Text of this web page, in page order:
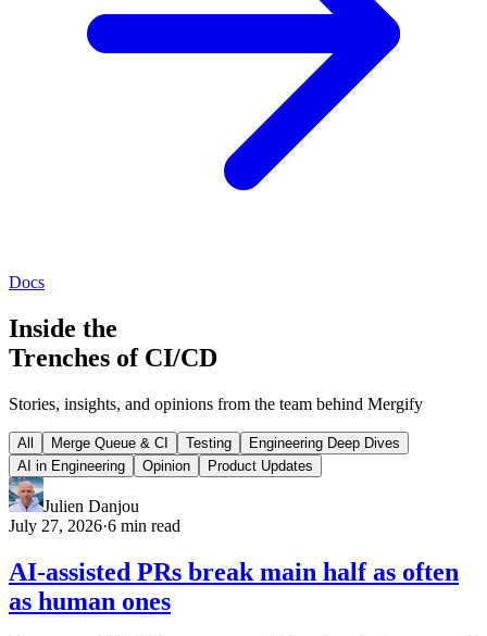
Docs
Inside the
Trenches of CI/CD
Stories, insights, and opinions from the team behind Mergify
All Merge Queue & CI Testing
Engineering Deep Dives
AI in Engineering
Opinion Product Updates
Julien Danjou
July 27, 2026·6 min read
AI-assisted PRs break main half as often
as human ones